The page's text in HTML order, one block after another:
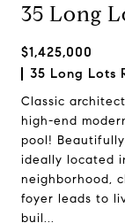
35 Long
$1,425,000
35 Long Lots
Classic
high-end
pool!
ideally located
neighborhood,
foyer leads to
buil...